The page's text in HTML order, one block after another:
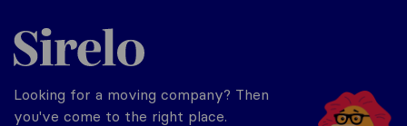
Sirelo.com
Looking for a moving company? Then
you've come to the right place.